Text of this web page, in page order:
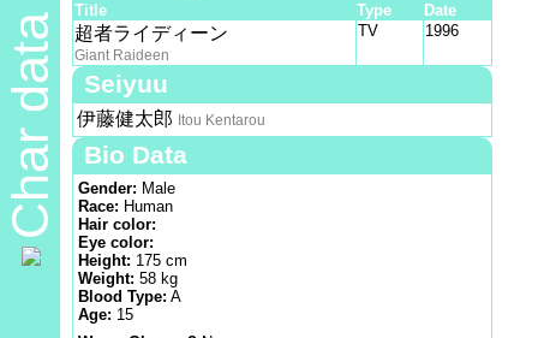
Char data
Title Type Date
超者ライディーン
Giant Raideen
TV 1996
Seiyuu
伊藤健太郎 Itou Kentarou
Bio Data
Gender: Male
Race: Human
Hair color:
Eye color:
Height: 175 cm
Weight: 58 kg
Blood Type: A
Age: 15